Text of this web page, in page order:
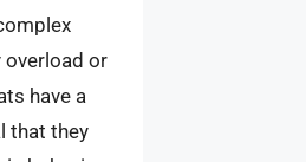
overload or
have a
that they